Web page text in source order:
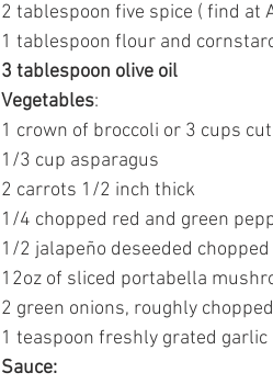
2 tablespoon five spice ( find at
1 tablespoon flour and
3 tablespoon olive oil
Vegetables:
1 crown of broccoli or 3 cups
1/3 cup asparagus
2 carrots 1/2 inch thick
1/4 chopped red and green
1/2 jalapeño deseeded chopped
12oz of sliced portabella
2 green onions, roughly chopped
1 teaspoon freshly grated garlic
Sauce: